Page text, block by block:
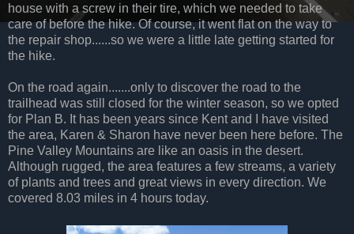
house with a screw in their tire, which we needed to take
care of before the hike. Of course, it went flat on the way to
the repair shop......so we were a little late getting started for
the hike.
On the road again.......only to discover the road to the
trailhead was still closed for the winter season, so we opted
for Plan B. It has been years since Kent and I have visited
the area, Karen & Sharon have never been here before. The
Pine Valley Mountains are like an oasis in the desert.
Although rugged, the area features a few streams, a variety
of plants and trees and great views in every direction. We
covered 8.03 miles in 4 hours today.